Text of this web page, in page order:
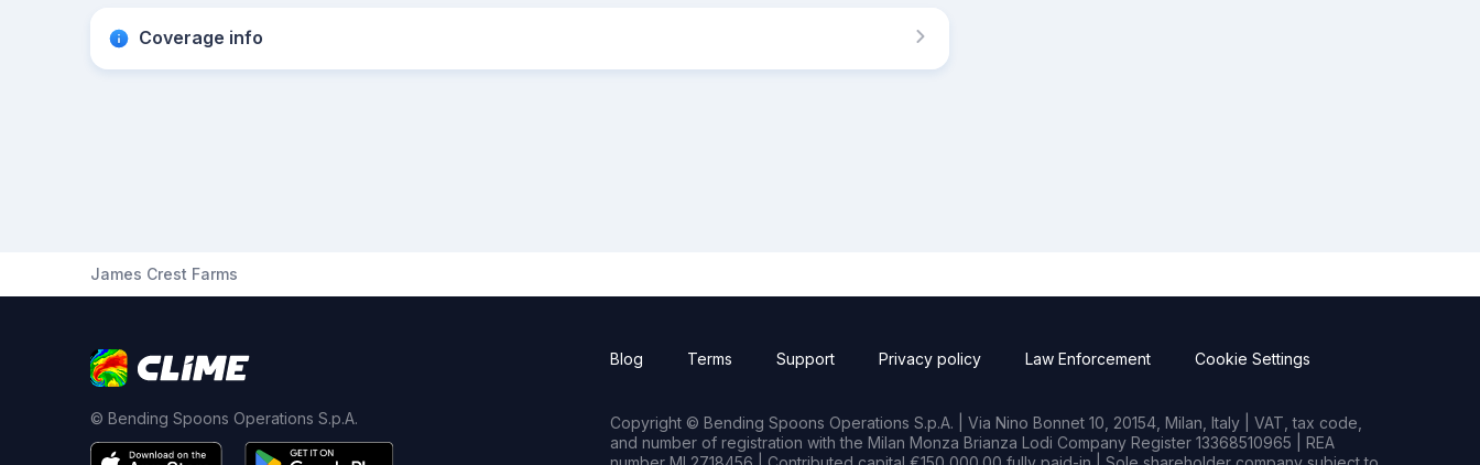
Coverage info
James Crest Farms
© Bending Spoons Operations S.p.A.
Blog Terms Support Privacy policy Law Enforcement Cookie Settings
Copyright © Bending Spoons Operations S.p.A. | Via Nino Bonnet 10, 20154, Milan, Italy | VAT, tax code,
and number of registration with the Milan Monza Brianza Lodi Company Register 13368510965 | REA